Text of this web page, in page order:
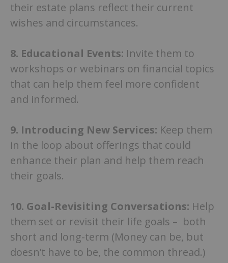
their estate plans reflect their current
wishes and circumstances.
8. Educational Events: Invite them to
workshops or webinars on financial topics
that can help them feel more confident
and informed.
9. Introducing New Services: Keep them
in the loop about offerings that could
enhance their plan and help them reach
their goals.
10. Goal-Revisiting Conversations: Help
them set or revisit their life goals – both
short and long-term (Money can be, but
doesn’t have to be, the common thread.)